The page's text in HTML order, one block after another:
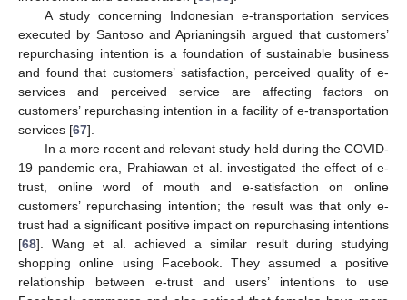
A study concerning Indonesian e-transportation services
executed by Santoso and Aprianingsih argued that customers’
repurchasing intention is a foundation of sustainable business
and found that customers’ satisfaction, perceived quality of e-
services and perceived service are affecting factors on
customers’ repurchasing intention in a facility of e-transportation
services [67].
In a more recent and relevant study held during the COVID-
19 pandemic era, Prahiawan et al. investigated the effect of e-
trust, online word of mouth and e-satisfaction on online
customers’ repurchasing intention; the result was that only e-
trust had a significant positive impact on repurchasing intentions
[68]. Wang et al. achieved a similar result during studying
shopping online using Facebook. They assumed a positive
relationship between e-trust and users’ intentions to use